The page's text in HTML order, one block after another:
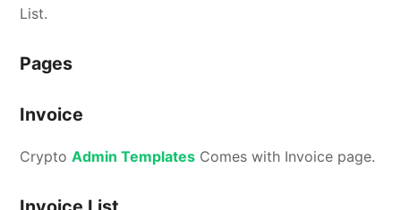
List.
Pages
Invoice
CryptoAdmin Templates Comes with Invoice page.